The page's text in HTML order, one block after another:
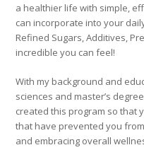
a healthier life with simple,
can incorporate into your
Refined Sugars, Additives,
incredible you can feel!
With my background and
sciences and master’s
created this program so that
that have prevented you
and embracing overall